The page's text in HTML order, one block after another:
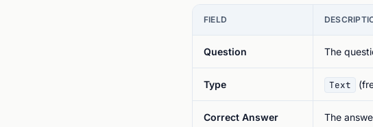
FIELD
Question The
Type Text
Correct Answer The